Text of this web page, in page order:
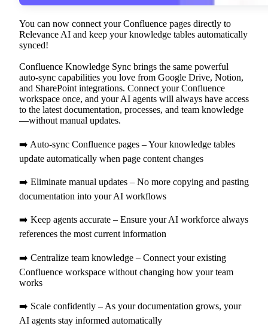
You can now connect your Confluence pages directly to
Relevance AI and keep your knowledge tables automatically
synced!
Confluence Knowledge Sync brings the same powerful
auto-sync capabilities you love from Google Drive, Notion,
and SharePoint integrations. Connect your Confluence
workspace once, and your AI agents will always have access
to the latest documentation, processes, and team knowledge
—without manual updates.
➡️ Auto-sync Confluence pages – Your knowledge tables
update automatically when page content changes
➡️ Eliminate manual updates – No more copying and pasting
documentation into your AI workflows
➡️ Keep agents accurate – Ensure your AI workforce always
references the most current information
➡️ Centralize team knowledge – Connect your existing
Confluence workspace without changing how your team
works
➡️ Scale confidently – As your documentation grows, your
AI agents stay informed automatically